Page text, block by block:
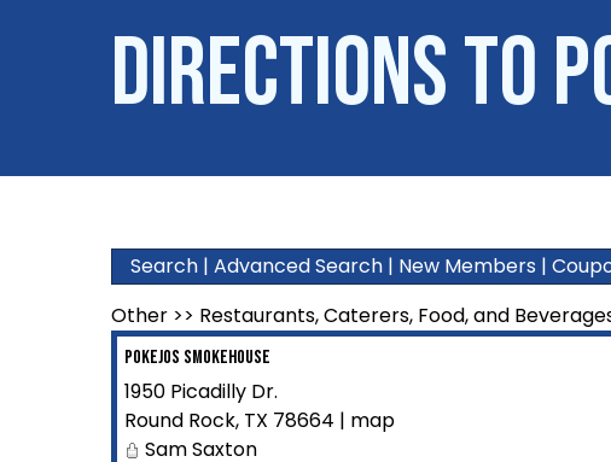
Directions to
Search | Advanced Search | New Members |
Other >> Restaurants, Caterers, Food, and
PokEJos Smokehouse
1950 Picadilly Dr.
Round Rock, TX 78664 | map
Sam Saxton